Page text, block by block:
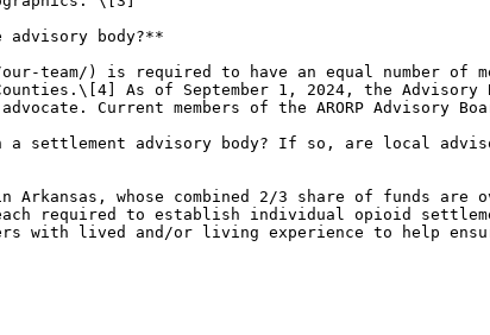
body?**
team/) is required to have an equal number of
As of September 1, 2024, the Advisory
Current members of the ARORP Advisory
a settlement advisory body? If so, are local
whose combined 2/3 share of funds are
required to establish individual opioid
with lived and/or living experience to help